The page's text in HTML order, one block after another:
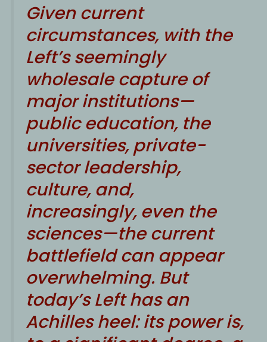
Given current
circumstances, with the
Left’s seemingly
wholesale capture of
major institutions—
public education, the
universities, private-
sector leadership,
culture, and,
increasingly, even the
sciences—the current
battlefield can appear
overwhelming. But
today’s Left has an
Achilles heel: its power is,